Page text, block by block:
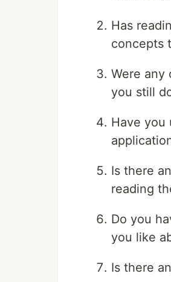
Has
concepts
Were any
you still
Have you
Is there
reading
Do you
you like
Is there